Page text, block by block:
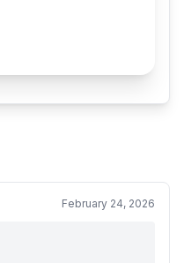
February 24, 2026